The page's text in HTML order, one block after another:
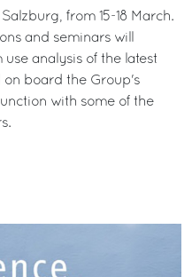
from 15-18 March.
and seminars will
analysis of the latest
on board the Group's
with some of the